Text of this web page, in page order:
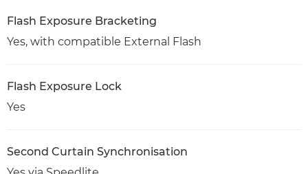
Flash Exposure Bracketing
Yes, with compatible External Flash
Flash Exposure Lock
Yes
Second Curtain Synchronisation